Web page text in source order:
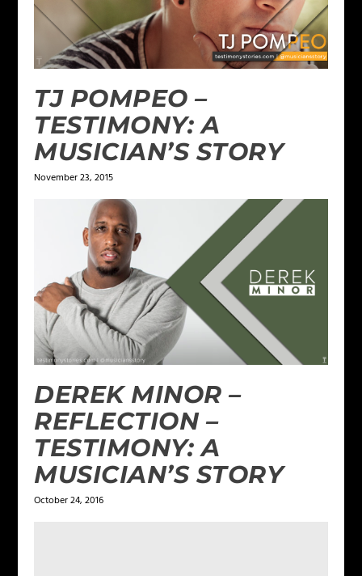
TJ POMPEO –
TESTIMONY: A
MUSICIAN’S STORY
November 23, 2015
DEREK MINOR –
REFLECTION –
TESTIMONY: A
MUSICIAN’S STORY
October 24, 2016